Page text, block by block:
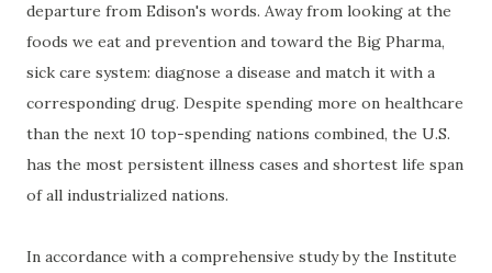
departure from Edison's words. Away from looking at the
foods we eat and prevention and toward the Big Pharma,
sick care system: diagnose a disease and match it with a
corresponding drug. Despite spending more on healthcare
than the next 10 top-spending nations combined, the U.S.
has the most persistent illness cases and shortest life span
of all industrialized nations.
In accordance with a comprehensive study by the Institute